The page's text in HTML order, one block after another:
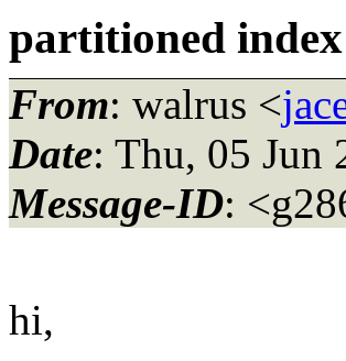
partitioned
From: walrus <
Date: Thu, 05 Jun
Message-ID:
hi,